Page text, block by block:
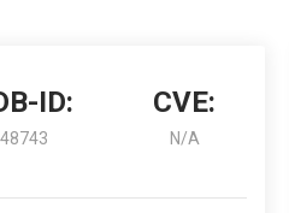
ID:
48743
CVE:
N/A